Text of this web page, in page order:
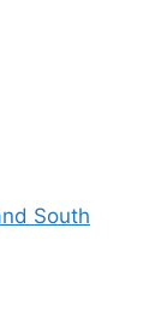
South